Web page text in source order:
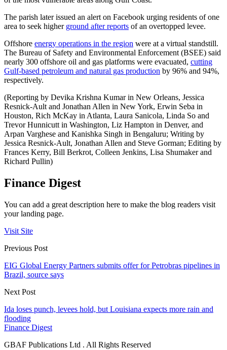
The parish later issued an alert on Facebook urging residents of one
area to seek higher ground after reports of an overtopped levee.
Offshore energy operations in the region were at a virtual standstill.
The Bureau of Safety and Environmental Enforcement (BSEE) said
nearly 300 offshore oil and gas platforms were evacuated, cutting
Gulf-based petroleum and natural gas production by 96% and 94%,
respectively.
(Reporting by Devika Krishna Kumar in New Orleans, Jessica
Resnick-Ault and Jonathan Allen in New York, Erwin Seba in
Houston, Rich McKay in Atlanta, Laura Sanicola, Linda So and
Trevor Hunnicutt in Washington, Liz Hampton in Denver, and
Arpan Varghese and Kanishka Singh in Bengaluru; Writing by
Jessica Resnick-Ault, Jonathan Allen and Steve Gorman; Editing by
Frances Kerry, Bill Berkrot, Colleen Jenkins, Lisa Shumaker and
Richard Pullin)
Finance Digest
You can add a great description here to make the blog readers visit
your landing page.
Visit Site
Previous Post
EIG Global Energy Partners submits offer for Petrobras pipelines in
Brazil, source says
Next Post
Ida loses punch, levees hold, but Louisiana expects more rain and
flooding
Finance Digest
GBAF Publications Ltd . All Rights Reserved